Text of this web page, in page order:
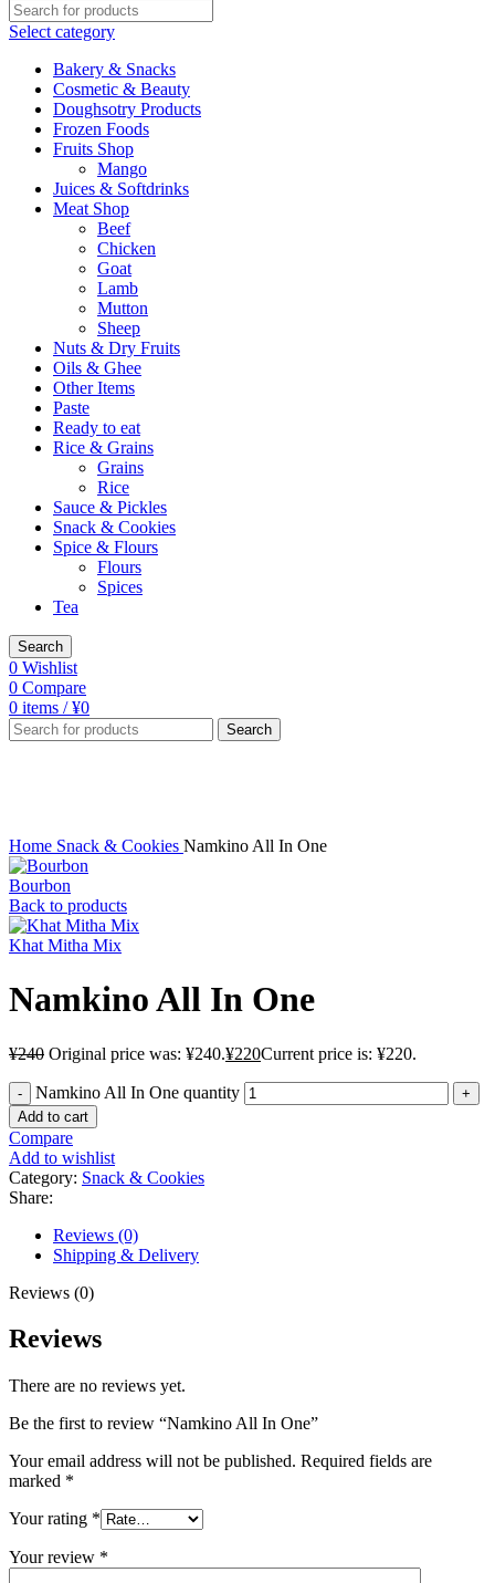
Select category
Bakery & Snacks
Cosmetic & Beauty
Doughsotry Products
Frozen Foods
Fruits Shop
Mango
Juices & Softdrinks
Meat Shop
Beef
Chicken
Goat
Lamb
Mutton
Sheep
Nuts & Dry Fruits
Oils & Ghee
Other Items
Paste
Ready to eat
Rice & Grains
Grains
Rice
Sauce & Pickles
Snack & Cookies
Spice & Flours
Flours
Spices
Tea
Search
0 Wishlist
0 Compare
0 items / ¥0
Search
Home Snack & Cookies Namkino All In One
Bourbon
Back to products
Khat Mitha Mix
Namkino All In One
¥240 Original price was: ¥240.¥220Current price is: ¥220.
Namkino All In One quantity
Add to cart
Compare
Add to wishlist
Category: Snack & Cookies
Share:
Reviews (0)
Shipping & Delivery
Reviews (0)
Reviews
There are no reviews yet.
Be the first to review “Namkino All In One”
Your email address will not be published. Required fields are
marked *
Your rating *
Your review *